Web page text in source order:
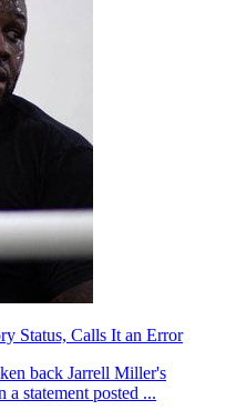
Status, Calls It an Error
back Jarrell Miller's
statement posted ...